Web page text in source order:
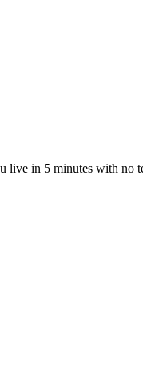
live in 5 minutes with no